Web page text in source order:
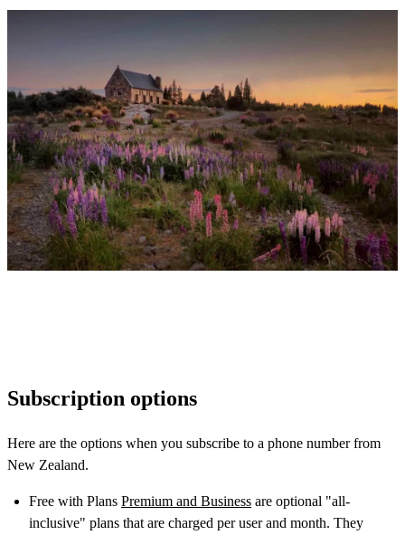
Subscription options
Here are the options when you subscribe to a phone number from
New Zealand.
Free with Plans Premium and Business are optional "all-
inclusive" plans that are charged per user and month. They